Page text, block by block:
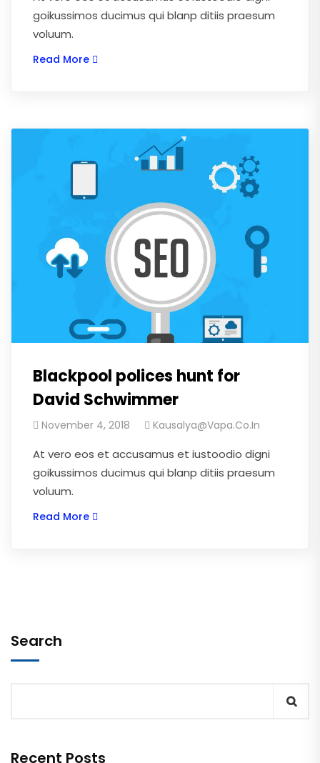
goikussimos ducimus qui blanp ditiis praesum
voluum.
Read More
Blackpool polices hunt for
David Schwimmer
November 4, 2018 Kausalya@vapa.co.in
At vero eos et accusamus et iustoodio digni
goikussimos ducimus qui blanp ditiis praesum
voluum.
Read More
Search
Recent Posts